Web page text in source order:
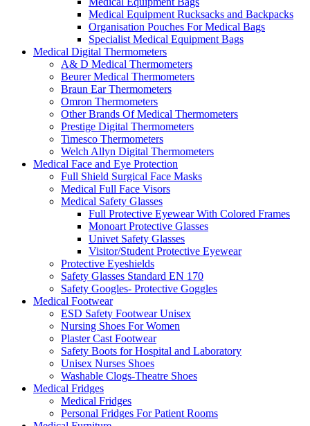
Medical Equipment Rucksacks and Backpacks
Organisation Pouches For Medical Bags
Specialist Medical Equipment Bags
Medical Digital Thermometers
A& D Medical Thermometers
Beurer Medical Thermometers
Braun Ear Thermometers
Omron Thermometers
Other Brands Of Medical Thermometers
Prestige Digital Thermometers
Timesco Thermometers
Welch Allyn Digital Thermometers
Medical Face and Eye Protection
Full Shield Surgical Face Masks
Medical Full Face Visors
Medical Safety Glasses
Full Protective Eyewear With Colored Frames
Monoart Protective Glasses
Univet Safety Glasses
Visitor/Student Protective Eyewear
Protective Eyeshields
Safety Glasses Standard EN 170
Safety Googles- Protective Goggles
Medical Footwear
ESD Safety Footwear Unisex
Nursing Shoes For Women
Plaster Cast Footwear
Safety Boots for Hospital and Laboratory
Unisex Nurses Shoes
Washable Clogs-Theatre Shoes
Medical Fridges
Medical Fridges
Personal Fridges For Patient Rooms